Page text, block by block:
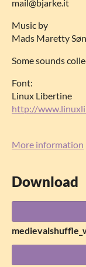
mail@bjarke.it
Music by
Mads Maretty
Some sounds
Font:
Linux Libertine
http://
More information
Download